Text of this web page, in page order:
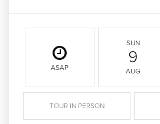
ASAP
SUN
9
AUG
TOUR IN PERSON